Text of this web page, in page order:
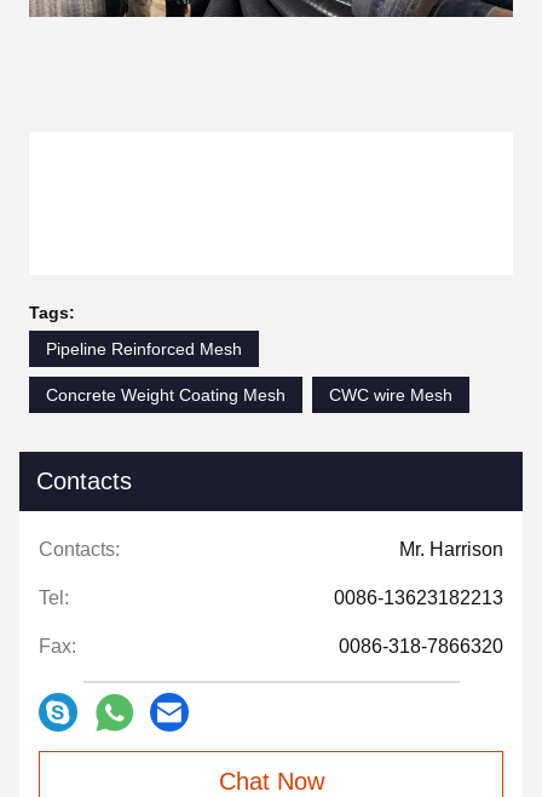
Tags:
Pipeline Reinforced Mesh
Concrete Weight Coating Mesh CWC wire Mesh
Contacts
Contacts: Mr. Harrison
Tel: 0086-13623182213
Fax: 0086-318-7866320
Chat Now